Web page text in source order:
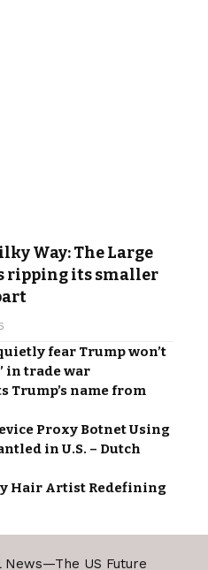
Way: The Large
ripping its smaller
fear Trump won’t
in trade war
Trump’s name from
Proxy Botnet Using
in U.S. – Dutch
Hair Artist Redefining